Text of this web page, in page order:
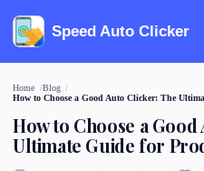
Speed Auto Clicker
Home
Blog
How to Choose a Good Auto Clicker: The
How to Choose a
Ultimate Guide for